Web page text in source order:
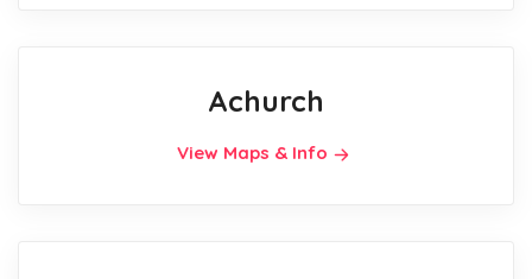
Achurch
View Maps & Info